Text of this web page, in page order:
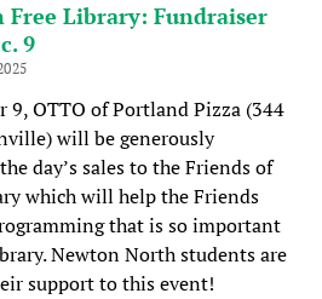
Free Library: Fundraiser
9
9, OTTO of Portland Pizza (344
will be generously
day’s sales to the Friends of
which will help the Friends
that is so important
Newton North students are
support to this event!